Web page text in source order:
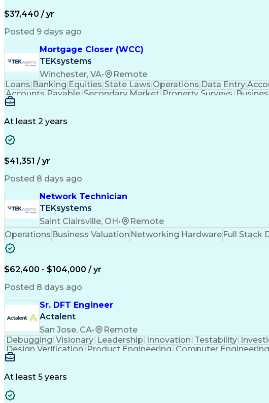
$37,440 / yr
Posted 9 days ago
Mortgage Closer (WCC)
TEKsystems
Winchester, VA•
Remote
Loans Banking Equities State Laws Operations Data Entry
Accounts Payable Secondary Market Property Surveys
Full Stack Development
At least 2 years
$41,351 / yr
Posted 8 days ago
Network Technician
TEKsystems
Saint Clairsville, OH•
Remote
Operations Business Valuation Networking Hardware Full Stack
$62,400 - $104,000 / yr
Posted 8 days ago
Sr. DFT Engineer
Actalent
San Jose, CA•
Remote
Debugging Visionary Leadership Innovation Testability
Design Verification Product Engineering Computer Engineering
At least 5 years